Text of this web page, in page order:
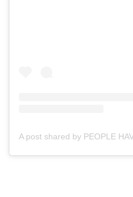
A post shared by PEOPLE